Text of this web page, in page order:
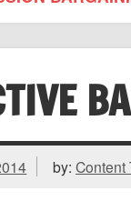
by:Content